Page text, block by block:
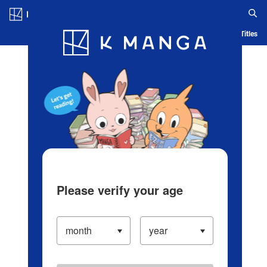
Blog App Ranking History Serialized Titles
Please verify your age